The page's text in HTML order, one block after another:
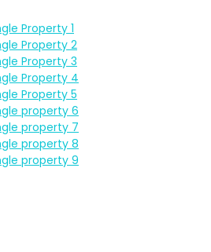
Property 1
Property 2
Property 3
Property 4
Property 5
property 6
property 7
property 8
property 9